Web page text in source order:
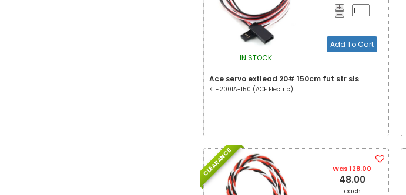
IN STOCK
Add To Cart
Ace servo extlead 20# 150cm fut str sls
KT-2001A-150 (ACE Electric)
CLEARANCE Was 128.00
48.00
each